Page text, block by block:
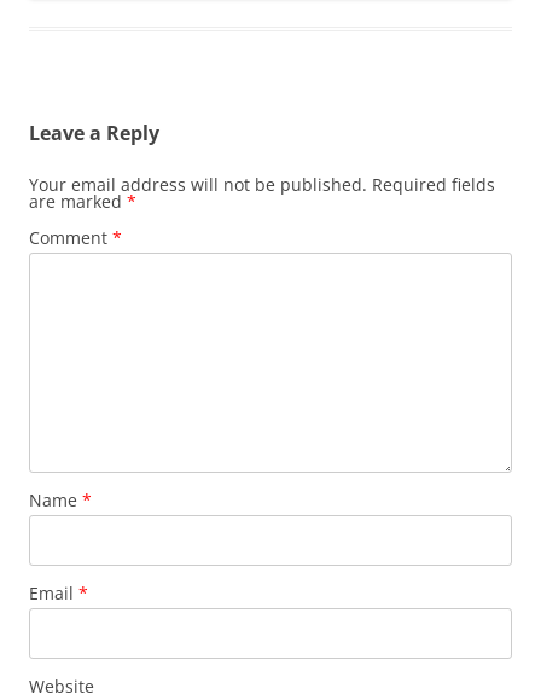
Leave a Reply
Your email address will not be published. Required fields
are marked *
Comment *
Name *
Email *
Website